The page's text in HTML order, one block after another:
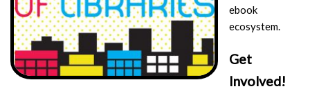
ebook
ecosystem.
Get
Involved!